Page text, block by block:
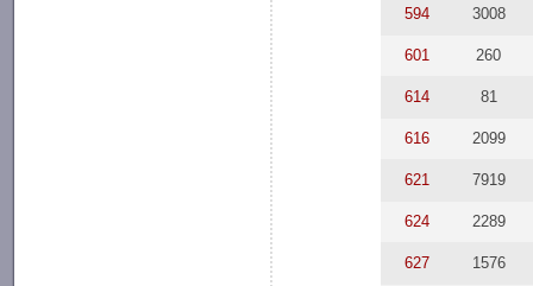
594 3008
601 260
614 81
616 2099
621 7919
624 2289
627 1576